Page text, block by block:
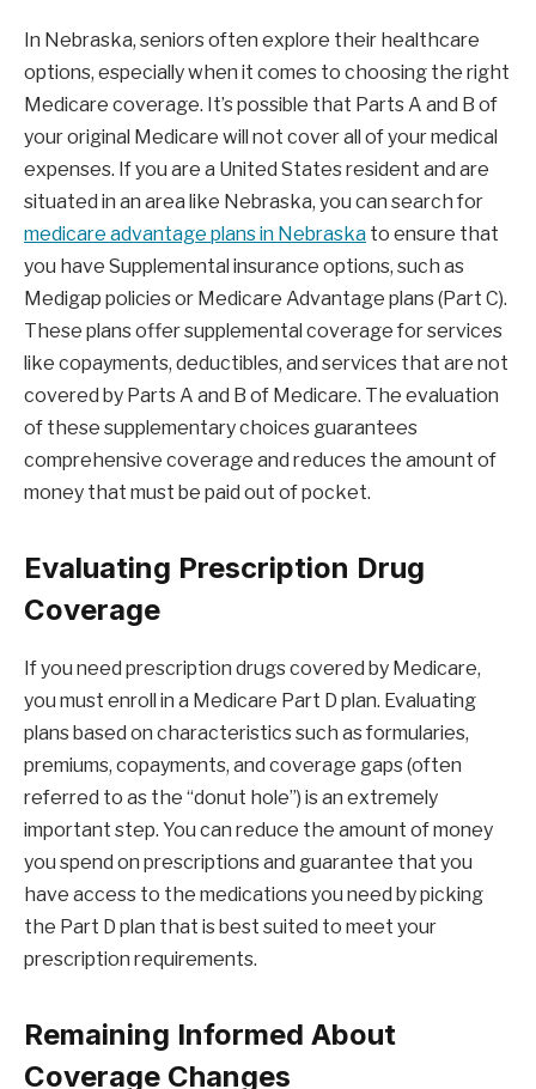
In Nebraska, seniors often explore their healthcare
options, especially when it comes to choosing the right
Medicare coverage. It’s possible that Parts A and B of
your original Medicare will not cover all of your medical
expenses. If you are a United States resident and are
situated in an area like Nebraska, you can search for
medicare advantage plans in Nebraska to ensure that
you have Supplemental insurance options, such as
Medigap policies or Medicare Advantage plans (Part C).
These plans offer supplemental coverage for services
like copayments, deductibles, and services that are not
covered by Parts A and B of Medicare. The evaluation
of these supplementary choices guarantees
comprehensive coverage and reduces the amount of
money that must be paid out of pocket.
Evaluating Prescription Drug
Coverage
If you need prescription drugs covered by Medicare,
you must enroll in a Medicare Part D plan. Evaluating
plans based on characteristics such as formularies,
premiums, copayments, and coverage gaps (often
referred to as the “donut hole”) is an extremely
important step. You can reduce the amount of money
you spend on prescriptions and guarantee that you
have access to the medications you need by picking
the Part D plan that is best suited to meet your
prescription requirements.
Remaining Informed About
Coverage Changes